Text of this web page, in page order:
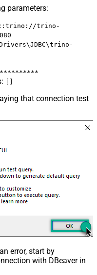
parameters:
trino-
: []
that connection test
error, start by
with DBeaver in